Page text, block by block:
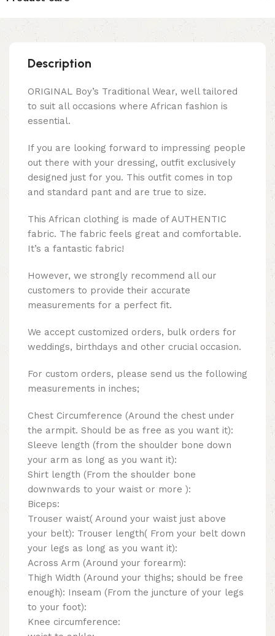
Description
ORIGINAL Boy’s Traditional Wear, well tailored
to suit all occasions where African fashion is
essential.
If you are looking forward to impressing people
out there with your dressing, outfit exclusively
designed just for you. This outfit comes in top
and standard pant and are true to size.
This African clothing is made of AUTHENTIC
fabric. The fabric feels great and comfortable.
It’s a fantastic fabric!
However, we strongly recommend all our
customers to provide their accurate
measurements for a perfect fit.
We accept customized orders, bulk orders for
weddings, birthdays and other crucial occasion.
For custom orders, please send us the following
measurements in inches;
Chest Circumference (Around the chest under
the armpit. Should be as free as you want it):
Sleeve length (from the shoulder bone down
your arm as long as you want it):
Shirt length (From the shoulder bone
downwards to your waist or more ):
Biceps:
Trouser waist( Around your waist just above
your belt): Trouser length( From your belt down
your legs as long as you want it):
Across Arm (Around your forearm):
Thigh Width (Around your thighs; should be free
enough): Inseam (From the juncture of your legs
to your foot):
Knee circumference: